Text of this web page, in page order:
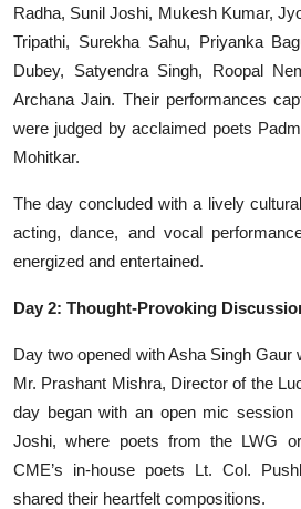
Radha, Sunil Joshi, Mukesh Kumar,
Tripathi, Surekha Sahu, Priyanka
Dubey, Satyendra Singh, Roopal
Archana Jain. Their performances
were judged by acclaimed poets
Mohitkar.
The day concluded with a lively
acting, dance, and vocal
energized and entertained.
Day 2: Thought-Provoking
Day two opened with Asha Singh Gaur
Mr. Prashant Mishra, Director of the
day began with an open mic session
Joshi, where poets from the LWG
CME’s in-house poets Lt. Col.
shared their heartfelt compositions.